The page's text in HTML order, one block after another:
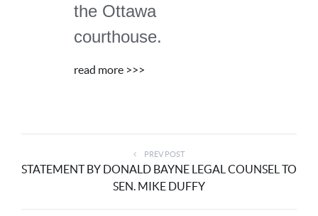
the Ottawa
courthouse.
read more >>>
PREV POST
STATEMENT BY DONALD BAYNE LEGAL COUNSEL TO
SEN. MIKE DUFFY